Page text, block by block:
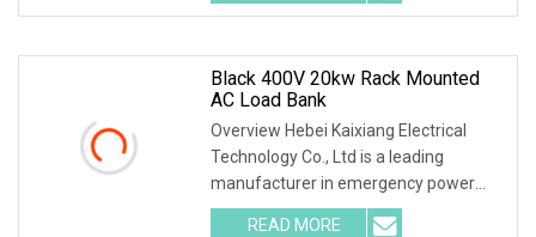
Black 400V 20kw Rack Mounted
AC Load Bank
Overview Hebei Kaixiang Electrical
Technology Co., Ltd is a leading
manufacturer in emergency power
supply test & mainte
READ MORE